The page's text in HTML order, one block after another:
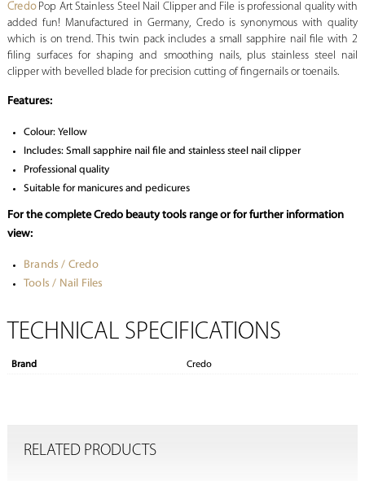
CredoPop Art Stainless Steel Nail Clipper and File is professional quality with
added fun! Manufactured in Germany, Credo is synonymous with quality
which is on trend. This twin pack includes a small sapphire nail file with 2
filing surfaces for shaping and smoothing nails, plus stainless steel nail
clipper with bevelled blade for precision cutting of fingernails or toenails.
Features:
Colour: Yellow
Includes: Small sapphire nail file and stainless steel nail clipper
Professional quality
Suitable for manicures and pedicures
For the complete Credo beauty tools range or for further information
view:
Brands / Credo
Tools / Nail Files
TECHNICAL SPECIFICATIONS
Brand Credo
RELATED PRODUCTS